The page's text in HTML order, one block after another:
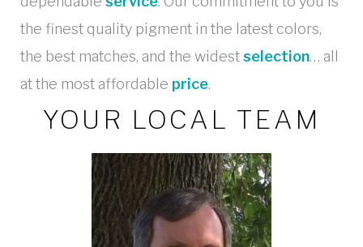
the finest quality pigment in the latest colors,
the best matches, and the widestselection… all
at the most affordable price.
YOUR LOCAL TEAM